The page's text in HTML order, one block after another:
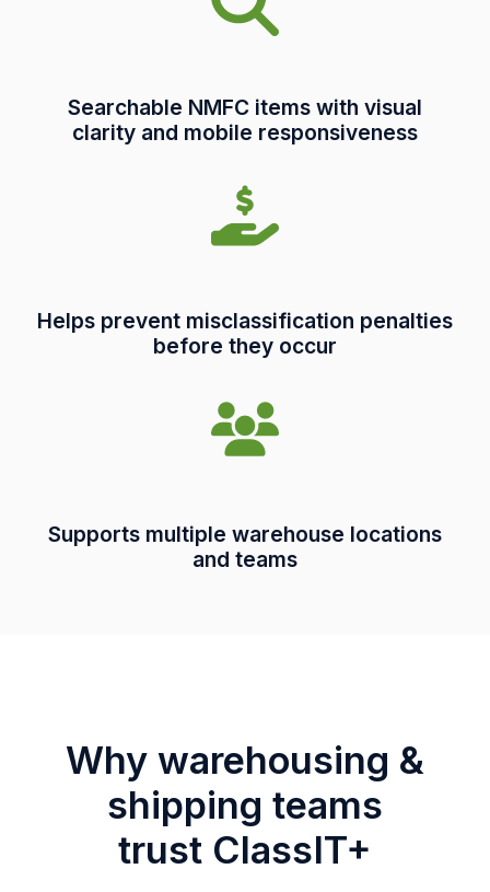
Searchable NMFC items with visual
clarity and mobile responsiveness
Helps prevent misclassification penalties
before they occur
Supports multiple warehouse locations
and teams
Why warehousing &
shipping teams
trust ClassIT+